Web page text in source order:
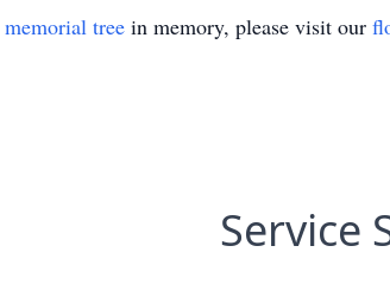
memorial tree in memory, please visit our
Service